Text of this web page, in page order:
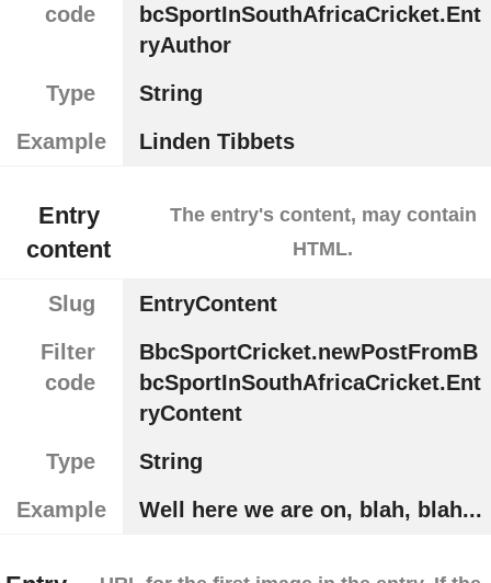
code
bcSportInSouthAfricaCricket.Ent
ryAuthor
Type
String
Example
Linden Tibbets
Entry
content
The entry's content, may contain
HTML.
Slug
EntryContent
Filter
code
BbcSportCricket.newPostFromB
bcSportInSouthAfricaCricket.Ent
ryContent
Type
String
Example
Well here we are on, blah, blah...